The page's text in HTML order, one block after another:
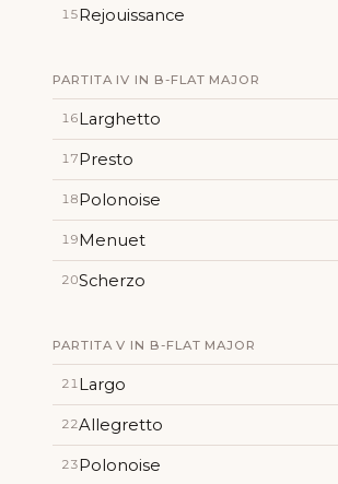
15Rejouissance
PARTITA IV IN B-FLAT MAJOR
16Larghetto
17Presto
18Polonoise
19Menuet
20Scherzo
PARTITA V IN B-FLAT MAJOR
21Largo
22Allegretto
23Polonoise